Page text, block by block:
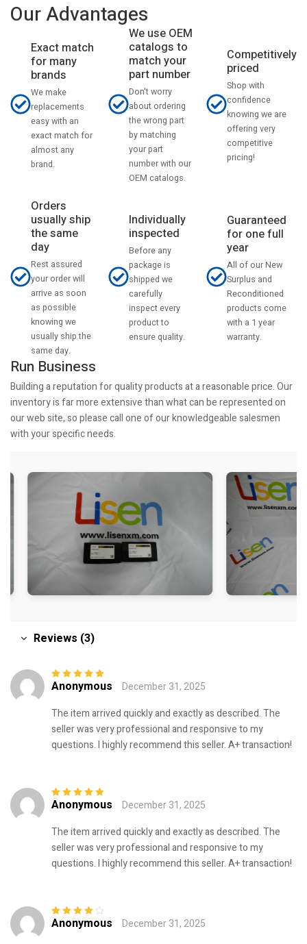
Our Advantages
Exact match
for many
brands
We make
replacements
easy with an
exact match for
almost any
brand.
We use OEM
catalogs to
match your
part number
Don't worry
about ordering
the wrong part
by matching
your part
number with our
OEM catalogs.
Competitively
priced
Shop with
confidence
knowing we are
offering very
competitive
pricing!
Orders
usually ship
the same
day
Rest assured
your order will
arrive as soon
as possible
knowing we
usually ship the
same day.
Individually
inspected
Before any
package is
shipped we
carefully
inspect every
product to
ensure quality.
Guaranteed
for one full
year
All of our New
Surplus and
Reconditioned
products come
with a 1 year
warranty.
Run Business
Building a reputation for quality products at a reasonable price. Our
inventory is far more extensive than what can be represented on
our web site, so please call one of our knowledgeable salesmen
with your specific needs.
Reviews (3)
Rated5out of
Anonymous
December 31, 2025
The item arrived quickly and exactly as described. The
seller was very professional and responsive to my
questions. I highly recommend this seller. A+ transaction!
Rated5out of
Anonymous
December 31, 2025
The item arrived quickly and exactly as described. The
seller was very professional and responsive to my
questions. I highly recommend this seller. A+ transaction!
Rated4out
Anonymous
December 31, 2025